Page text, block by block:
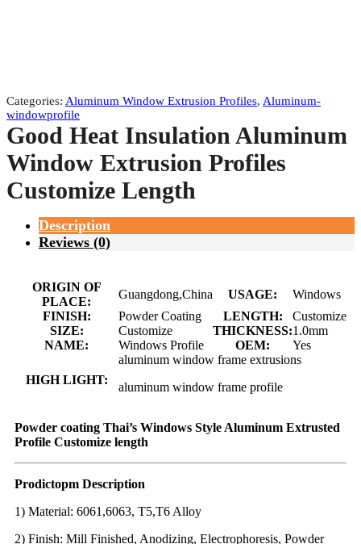
Categories: Aluminum Window Extrusion Profiles, Aluminum-
windowprofile
Good Heat Insulation Aluminum
Window Extrusion Profiles
Customize Length
Description
Reviews (0)
ORIGIN OF
PLACE:
Guangdong,China USAGE:
Windows
FINISH:
Powder Coating LENGTH:
Customize
SIZE:
Customize THICKNESS:1.0mm
NAME:
Windows Profile OEM: Yes
HIGH LIGHT:
aluminum window frame extrusions
aluminum window frame profile
Powder coating Thai’s Windows Style Aluminum Extrusted
Profile Customize length
Prodictopm Description
1) Material: 6061,6063, T5,T6 Alloy
2) Finish: Mill Finished, Anodizing, Electrophoresis, Powder